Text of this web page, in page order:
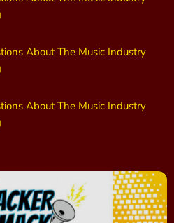
About The Music Industry
About The Music Industry